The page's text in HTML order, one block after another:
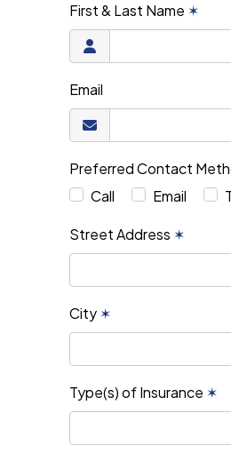
First & Last Name ✶
Email
Preferred Contact
Call
Email
Street Address ✶
City ✶
Type(s) of Insurance ✶